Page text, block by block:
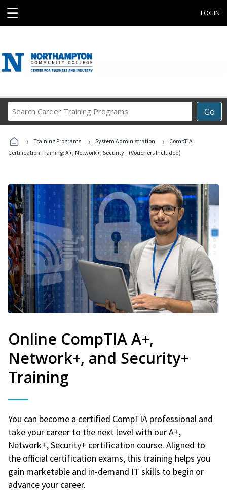
☰ LOGIN
Go
Career
Programs
› Training Programs › System Administration ›
CompTIA
Certification Training: A+, Network+, Security+ (Vouchers Included)
Online CompTIA A+,
Network+, and Security+
Training
You can become a certified CompTIA professional and
take your career to the next level with our A+,
Network+, Security+ certification course. Aligned to
the official certification exams, this training helps you
gain marketable and in-demand IT skills to begin or
advance your career.